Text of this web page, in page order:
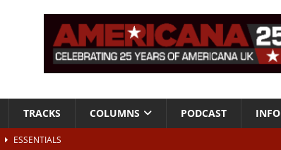
TRACKS COLUMNS PODCAST INFO
ESSENTIALS